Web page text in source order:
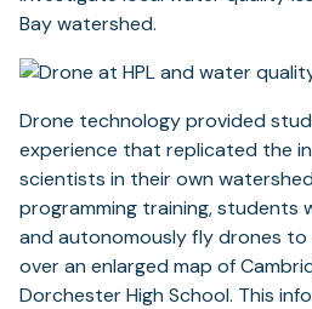
Bay watershed.
Drone technology provided
experience that replicated the
scientists in their own
programming training, students
and autonomously fly drones to
over an enlarged map of
Dorchester High School. This